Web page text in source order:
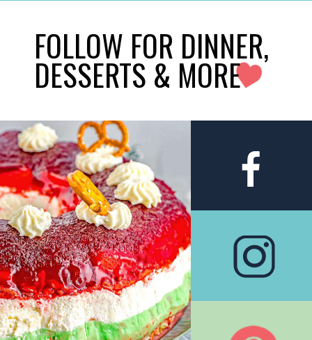
FOLLOW FOR DINNER,
DESSERTS & MORE